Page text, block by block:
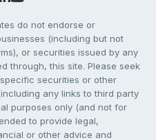
do not endorse or
(including but not
or securities issued by any
through, this site. Please seek
securities or other
any links to third party
purposes only (and not for
to provide legal,
or other advice and